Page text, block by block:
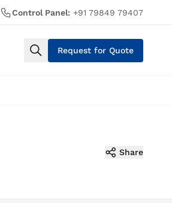
Control Panel: +91 79849 79407
Request for Quote
Share